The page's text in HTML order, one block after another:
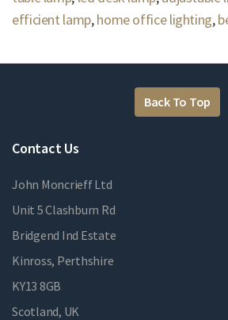
efficient lamp,home office lighting,
Back To Top
Contact Us
John Moncrieff Ltd
Unit 5 Clashburn Rd
Bridgend Ind Estate
Kinross, Perthshire
KY13 8GB
Scotland, UK